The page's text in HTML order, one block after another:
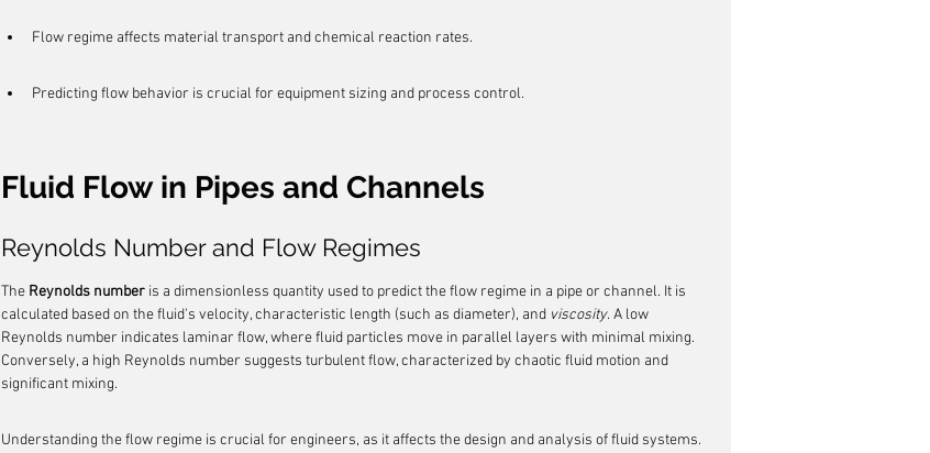
Flow regime affects material transport and chemical reaction rates.
Predicting flow behavior is crucial for equipment sizing and process control.
Fluid Flow in Pipes and Channels
Reynolds Number and Flow Regimes
The Reynolds number is a dimensionless quantity used to predict the flow regime in a pipe or channel. It is
calculated based on the fluid's velocity, characteristic length (such as diameter), and viscosity. A low
Reynolds number indicates laminar flow, where fluid particles move in parallel layers with minimal mixing.
Conversely, a high Reynolds number suggests turbulent flow, characterized by chaotic fluid motion and
significant mixing.
Understanding the flow regime is crucial for engineers, as it affects the design and analysis of fluid systems.